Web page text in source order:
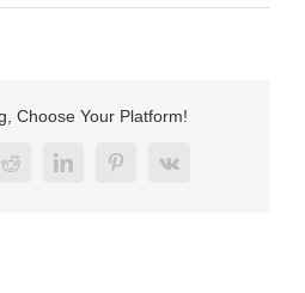
Stainless
Choose Your Platform!
RedditLinkedInPinterest
Vk